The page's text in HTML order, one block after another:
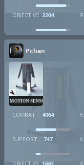
OBJECTIVE 2204
Pchan
MOTION SENSOR
COMBAT 4064
SUPPORT 747
OBJECTIVE 1663